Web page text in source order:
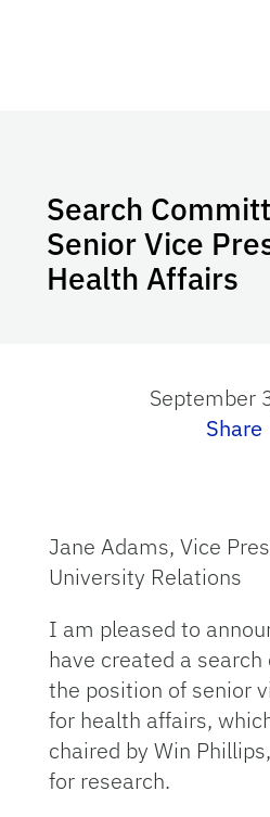
Search
Senior Vice
Health Affairs
September
Share
Jane Adams, Vice
University Relations
I am pleased to
have created a
the position of senior
for health affairs,
chaired by Win
for research.